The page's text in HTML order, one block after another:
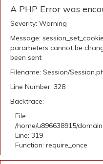
A PHP Error was
Severity: Warning
Message:
parameters cannot be
been sent
Filename: Session/
Line Number: 328
Backtrace:
File:
/home/u896638915/
Line: 319
Function: require_once